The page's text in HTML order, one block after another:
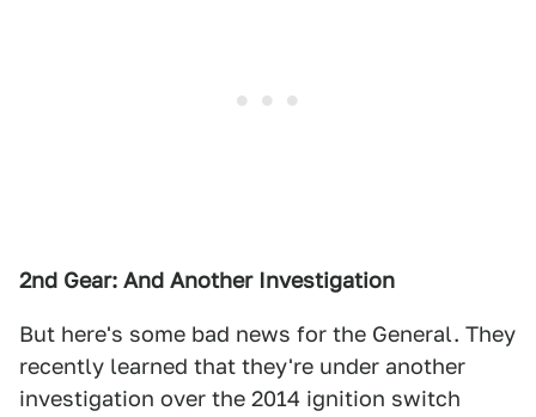
2nd Gear: And Another Investigation
But here's some bad news for the General. They
recently learned that they're under another
investigation over the 2014 ignition switch